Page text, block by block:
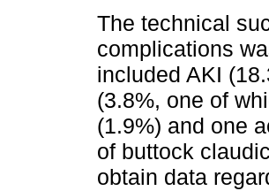
The technical
complications
included AKI
(3.8%, one of
(1.9%) and one
of buttock
obtain data